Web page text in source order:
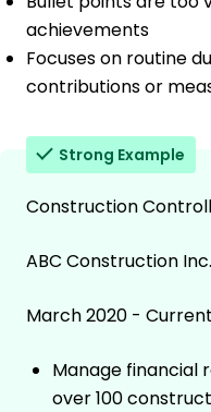
achievements
Focuses on routine
contributions or
Strong Example
Construction
ABC Construction
March 2020 - Current
Manage financial
over 100